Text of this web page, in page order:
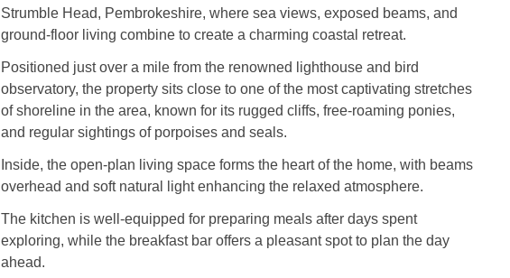
Strumble Head, Pembrokeshire, where sea views, exposed beams, and
ground-floor living combine to create a charming coastal retreat.
Positioned just over a mile from the renowned lighthouse and bird
observatory, the property sits close to one of the most captivating stretches
of shoreline in the area, known for its rugged cliffs, free-roaming ponies,
and regular sightings of porpoises and seals.
Inside, the open-plan living space forms the heart of the home, with beams
overhead and soft natural light enhancing the relaxed atmosphere.
The kitchen is well-equipped for preparing meals after days spent
exploring, while the breakfast bar offers a pleasant spot to plan the day
ahead.